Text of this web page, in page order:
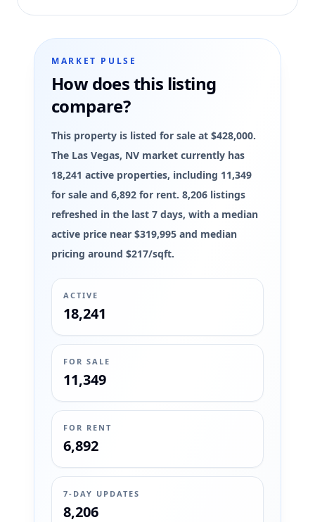
MARKET PULSE
How does this listing
compare?
This property is listed for sale at $428,000.
The Las Vegas, NV market currently has
18,241 active properties, including 11,349
for sale and 6,892 for rent. 8,206 listings
refreshed in the last 7 days, with a median
active price near $319,995 and median
pricing around $217/sqft.
ACTIVE
18,241
FOR SALE
11,349
FOR RENT
6,892
7-DAY UPDATES
8,206